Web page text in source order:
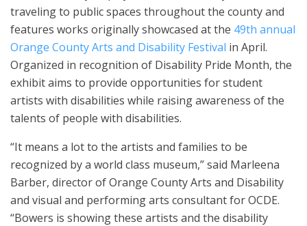
traveling to public spaces throughout the county and
features works originally showcased at the 49th annual
Orange County Arts and Disability Festival in April.
Organized in recognition of Disability Pride Month, the
exhibit aims to provide opportunities for student
artists with disabilities while raising awareness of the
talents of people with disabilities.
“It means a lot to the artists and families to be
recognized by a world class museum,” said Marleena
Barber, director of Orange County Arts and Disability
and visual and performing arts consultant for OCDE.
“Bowers is showing these artists and the disability